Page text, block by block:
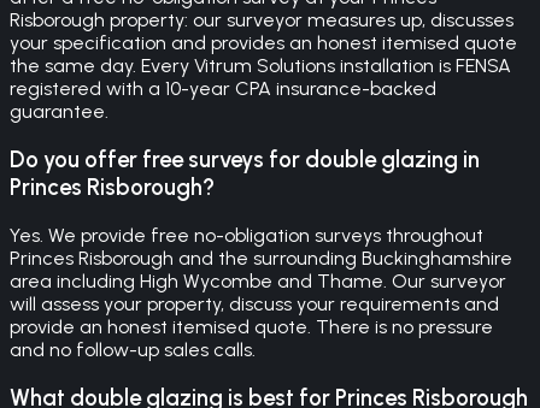
Risborough property: our surveyor measures up, discusses
your specification and provides an honest itemised quote
the same day. Every Vitrum Solutions installation is FENSA
registered with a 10-year CPA insurance-backed
guarantee.
Do you offer free surveys for double glazing in
Princes Risborough?
Yes. We provide free no-obligation surveys throughout
Princes Risborough and the surrounding Buckinghamshire
area including High Wycombe and Thame. Our surveyor
will assess your property, discuss your requirements and
provide an honest itemised quote. There is no pressure
and no follow-up sales calls.
What double glazing is best for Princes Risborough